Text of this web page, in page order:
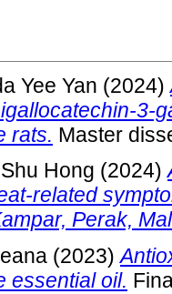
Yee Yan (2024)
3-
rats. Master
Hong (2024)
related
Perak,
(2023)
essential oil.